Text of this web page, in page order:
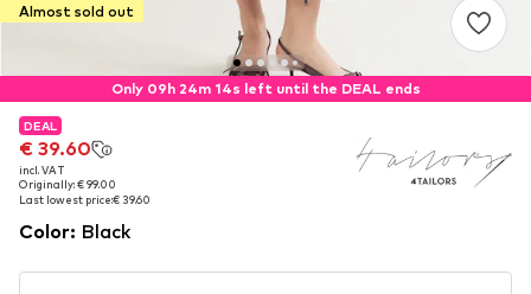
Almost sold out
Only 09h 24m 13s left until the DEAL ends
DEAL
€ 39.60
incl. VAT
Originally: € 99.00
Last lowest price:€ 39.60
DEAL
€ 39.60
incl. VAT
Originally: € 99.00
Last lowest price:€ 39.60
Color: Black